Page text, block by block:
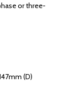
or three-
(D)